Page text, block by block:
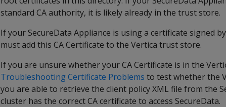
standard CA authority, it is likely already in the trust store.
If your SecureData Appliance is using a certificate signed
must add this CA Certificate to the Vertica trust store.
If you are unsure whether your CA Certificate is in the
Troubleshooting Certificate Problems to test whether the
you are able to retrieve the client policy XML file from the
cluster has the correct CA certificate to access SecureData.